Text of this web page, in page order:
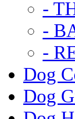
-
-
-
Dog
Dog